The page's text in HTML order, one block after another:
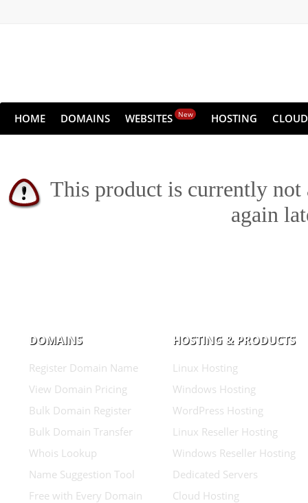
HOME DOMAINS WEBSITES New HOSTING CLOUD
This product is currently not
again
DOMAINS
Register Domain Name
View Domain Pricing
Bulk Domain Register
Bulk Domain Transfer
Whois Lookup
Name Suggestion Tool
Free with Every Domain
HOSTING & PRODUCTS
Linux Hosting
Windows Hosting
WordPress Hosting
Linux Reseller Hosting
Windows Reseller Hosting
Dedicated Servers
Cloud Hosting